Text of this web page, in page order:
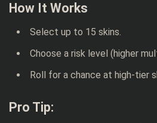
How It Works
Select up to 15 skins.
Choose a risk level (higher
Roll for a chance at high-tier
Pro Tip: